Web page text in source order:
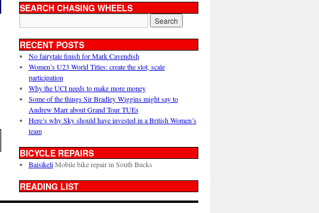
SEARCH CHASING WHEELS
RECENT POSTS
No fairytale finish for Mark Cavendish
Women’s U23 World Titles: create the slot, scale
participation
Why the UCI needs to make more money
Some of the things Sir Bradley Wiggins might say to
Andrew Marr about Grand Tour TUEs
Here’s why Sky should have invested in a British Women’s
team
BICYCLE REPAIRS
BaisikeliMobile bike repair in South Bucks
READING LIST